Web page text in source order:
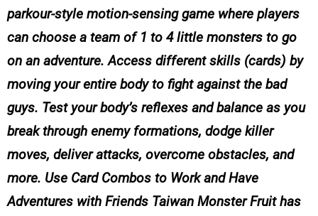
parkour-style motion-sensing game where players
can choose a team of 1 to 4 little monsters to go
on an adventure. Access different skills (cards) by
moving your entire body to fight against the bad
guys. Test your body’s reflexes and balance as you
break through enemy formations, dodge killer
moves, deliver attacks, overcome obstacles, and
more. Use Card Combos to Work and Have
Adventures with Friends Taiwan Monster Fruit has